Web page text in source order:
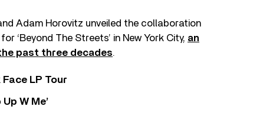
Adam Horovitz unveiled the collaboration
‘Beyond The Streets’ in New York City, an
past three decades.
LP Tour
W Me’